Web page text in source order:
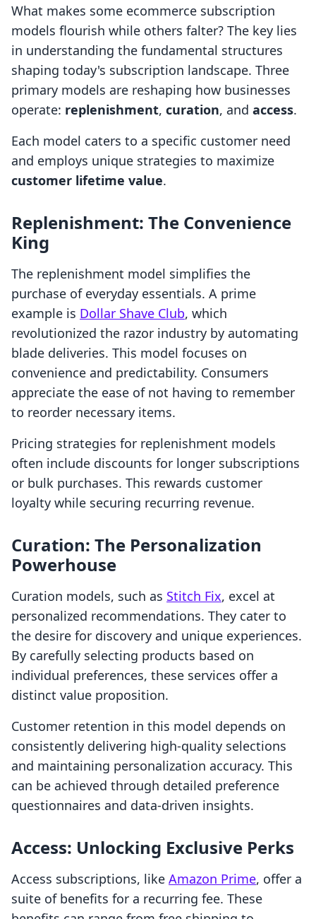
What makes some ecommerce subscription
models flourish while others falter? The key lies
in understanding the fundamental structures
shaping today's subscription landscape. Three
primary models are reshaping how businesses
operate: replenishment, curation, and access.
Each model caters to a specific customer need
and employs unique strategies to maximize
customer lifetime value.
Replenishment: The Convenience
King
The replenishment model simplifies the
purchase of everyday essentials. A prime
example is Dollar Shave Club, which
revolutionized the razor industry by automating
blade deliveries. This model focuses on
convenience and predictability. Consumers
appreciate the ease of not having to remember
to reorder necessary items.
Pricing strategies for replenishment models
often include discounts for longer subscriptions
or bulk purchases. This rewards customer
loyalty while securing recurring revenue.
Curation: The Personalization
Powerhouse
Curation models, such as Stitch Fix, excel at
personalized recommendations. They cater to
the desire for discovery and unique experiences.
By carefully selecting products based on
individual preferences, these services offer a
distinct value proposition.
Customer retention in this model depends on
consistently delivering high-quality selections
and maintaining personalization accuracy. This
can be achieved through detailed preference
questionnaires and data-driven insights.
Access: Unlocking Exclusive Perks
Access subscriptions, like Amazon Prime, offer a
suite of benefits for a recurring fee. These